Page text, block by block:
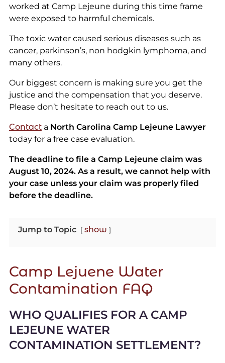
worked at Camp Lejeune during this time frame
were exposed to harmful chemicals.
The toxic water caused serious diseases such as
cancer, parkinson’s, non hodgkin lymphoma, and
many others.
Our biggest concern is making sure you get the
justice and the compensation that you deserve.
Please don’t hesitate to reach out to us.
Contacta North Carolina Camp Lejeune Lawyer
today for a free case evaluation.
The deadline to file a Camp Lejeune claim was
August 10, 2024. As a result, we cannot help with
your case unless your claim was properly filed
before the deadline.
Jump to Topic show
Camp Lejuene Water
Contamination FAQ
WHO QUALIFIES FOR A CAMP
LEJEUNE WATER
CONTAMINATION SETTLEMENT?